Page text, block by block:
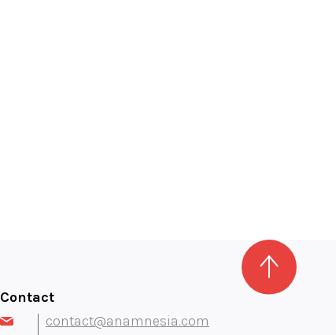
Contact
contact@anamnesia.com